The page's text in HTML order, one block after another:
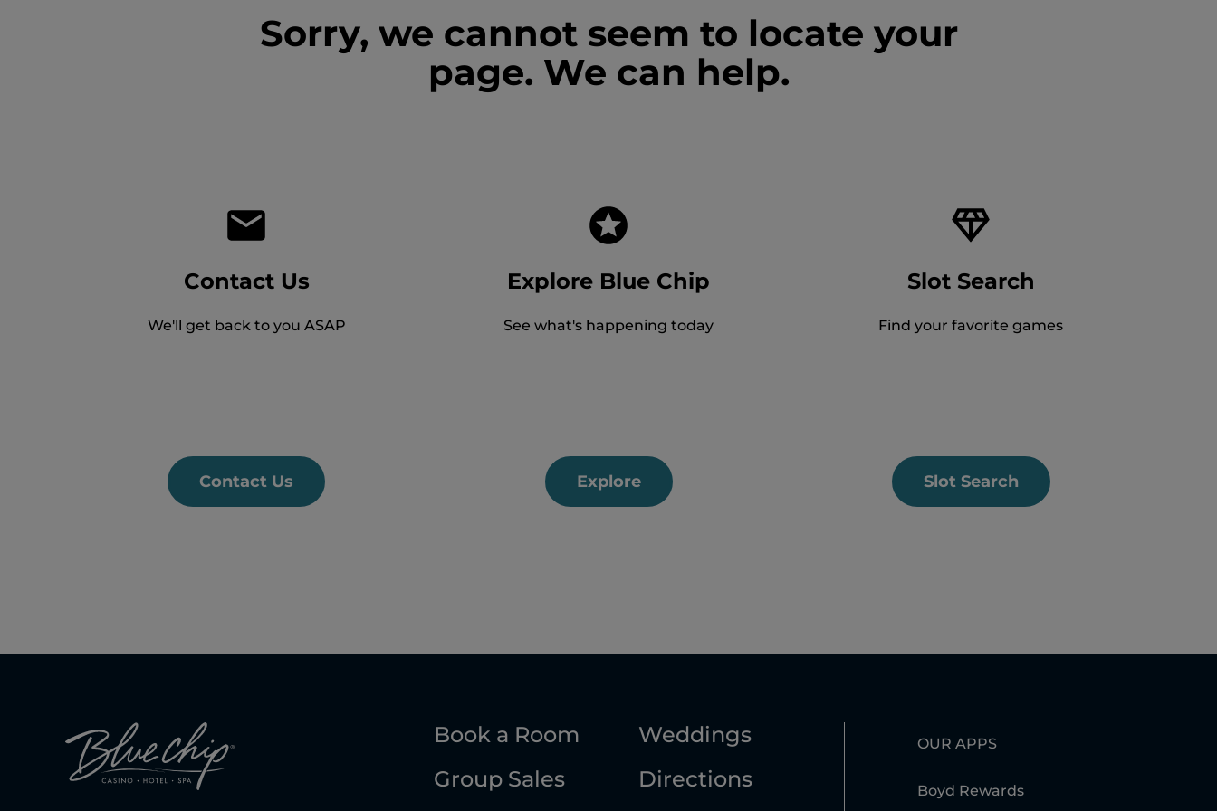
Sorry, we cannot seem to locate your
page. We can help.
Contact Us
We'll get back to you ASAP
Contact Us
Explore Blue Chip
See what's happening today
Explore
Slot Search
Find your favorite games
Slot Search
Book a Room
Weddings
Group Sales
Directions
OUR APPS
Boyd Rewards